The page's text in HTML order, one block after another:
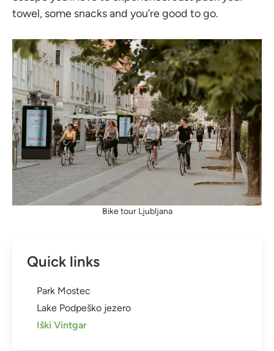
towel, some snacks and you’re good to go.
Bike tour Ljubljana
Quick links
Park Mostec
Lake Podpeško jezero
Iški Vintgar